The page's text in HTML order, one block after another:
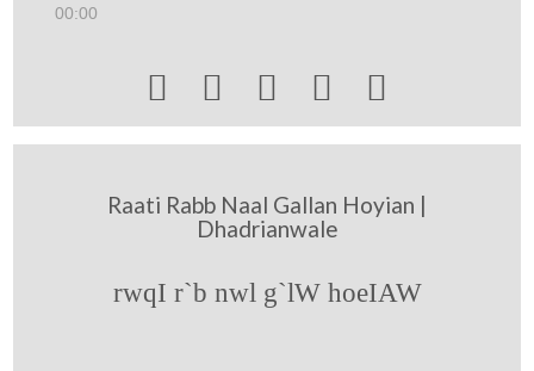
00:00
    
Raati Rabb Naal Gallan Hoyian |
Dhadrianwale
rwqI r`b nwl g`lW hoeIAW